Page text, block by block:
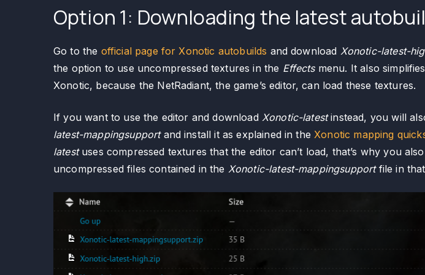
Option 1: Downloading the latest
Go to the official page for Xonotic autobuilds and download Xonotic-latest-
the option to use uncompressed textures in the Effectsmenu. It also
Xonotic, because the NetRadiant, the game’s editor, can load these textures.
If you want to use the editor and download Xonotic-latestinstead, you will
latest-mappingsupportand install it as explained in theXonotic mapping
latestuses compressed textures that the editor can’t load, that’s why you
uncompressed files contained in the Xonotic-latest-mappingsupportfile in